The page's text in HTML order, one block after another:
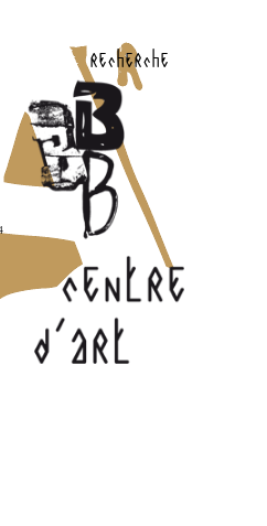
recherche